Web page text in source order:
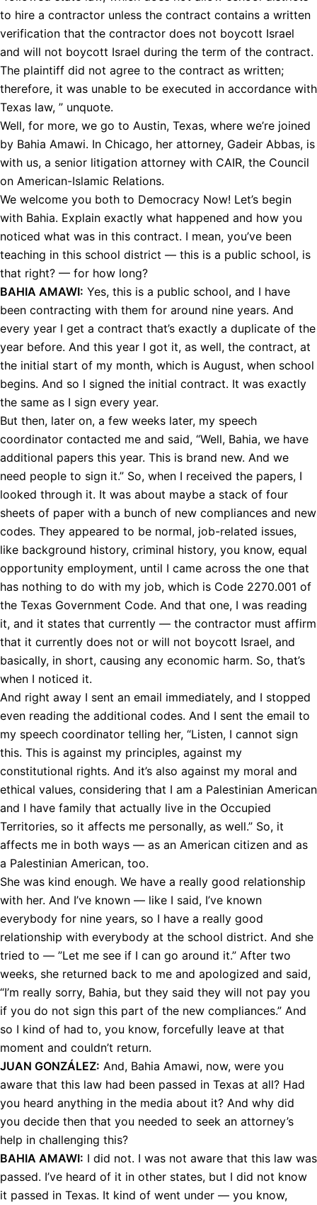
to hire a contractor unless the contract contains a written
verification that the contractor does not boycott Israel
and will not boycott Israel during the term of the contract.
The plaintiff did not agree to the contract as written;
therefore, it was unable to be executed in accordance with
Texas law, ” unquote.
Well, for more, we go to Austin, Texas, where we’re joined
by Bahia Amawi. In Chicago, her attorney, Gadeir Abbas, is
with us, a senior litigation attorney with CAIR, the Council
on American-Islamic Relations.
We welcome you both to Democracy Now! Let’s begin
with Bahia. Explain exactly what happened and how you
noticed what was in this contract. I mean, you’ve been
teaching in this school district — this is a public school, is
that right? — for how long?
BAHIA AMAWI: Yes, this is a public school, and I have
been contracting with them for around nine years. And
every year I get a contract that’s exactly a duplicate of the
year before. And this year I got it, as well, the contract, at
the initial start of my month, which is August, when school
begins. And so I signed the initial contract. It was exactly
the same as I sign every year.
But then, later on, a few weeks later, my speech
coordinator contacted me and said, “Well, Bahia, we have
additional papers this year. This is brand new. And we
need people to sign it.” So, when I received the papers, I
looked through it. It was about maybe a stack of four
sheets of paper with a bunch of new compliances and new
codes. They appeared to be normal, job-related issues,
like background history, criminal history, you know, equal
opportunity employment, until I came across the one that
has nothing to do with my job, which is Code 2270.001 of
the Texas Government Code. And that one, I was reading
it, and it states that currently — the contractor must affirm
that it currently does not or will not boycott Israel, and
basically, in short, causing any economic harm. So, that’s
when I noticed it.
And right away I sent an email immediately, and I stopped
even reading the additional codes. And I sent the email to
my speech coordinator telling her, “Listen, I cannot sign
this. This is against my principles, against my
constitutional rights. And it’s also against my moral and
ethical values, considering that I am a Palestinian American
and I have family that actually live in the Occupied
Territories, so it affects me personally, as well.” So, it
affects me in both ways — as an American citizen and as
a Palestinian American, too.
She was kind enough. We have a really good relationship
with her. And I’ve known — like I said, I’ve known
everybody for nine years, so I have a really good
relationship with everybody at the school district. And she
tried to — ”Let me see if I can go around it.” After two
weeks, she returned back to me and apologized and said,
“I’m really sorry, Bahia, but they said they will not pay you
if you do not sign this part of the new compliances.” And
so I kind of had to, you know, forcefully leave at that
moment and couldn’t return.
JUAN GONZÁLEZ: And, Bahia Amawi, now, were you
aware that this law had been passed in Texas at all? Had
you heard anything in the media about it? And why did
you decide then that you needed to seek an attorney’s
help in challenging this?
BAHIA AMAWI: I did not. I was not aware that this law was
passed. I’ve heard of it in other states, but I did not know
it passed in Texas. It kind of went under — you know,